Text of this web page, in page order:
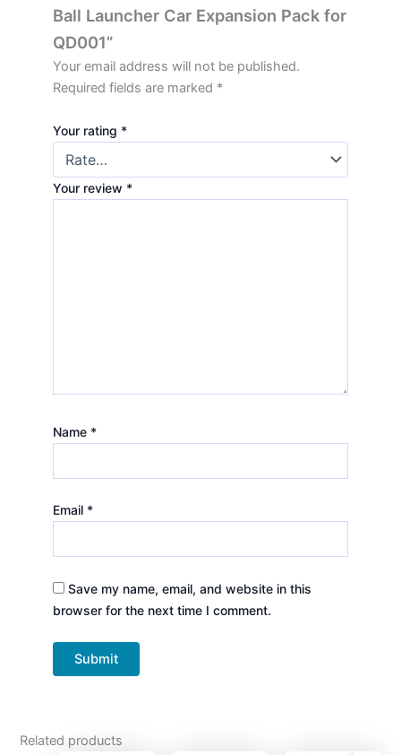
Ball Launcher Car Expansion Pack for
QD001”
Your email address will not be published.
Required fields are marked *
Your rating *
Your review *
Name *
Email *
Save my name, email, and website in this
browser for the next time I comment.
Related products